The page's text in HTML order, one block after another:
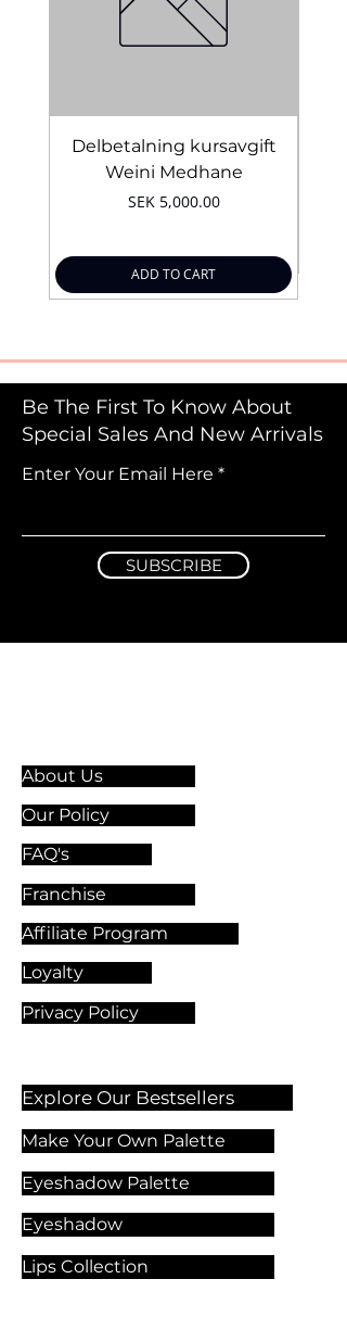
Delbetalning kursavgift
Weini Medhane
Price
SEK 5,000.00
ADD TO CART
Be The First To Know About
Special Sales And New Arrivals
Enter Your Email Here
SUBSCRIBE
About Us
Our Policy
FAQ's
Franchise
Affiliate Program
Loyalty
Privacy Policy
Explore Our Bestsellers
Make Your Own Palette
Eyeshadow Palette
Eyeshadow
Lips Collection